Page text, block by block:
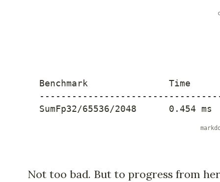
SumFp32/65536/2048      0.454 ms
Not too bad. But to progress from